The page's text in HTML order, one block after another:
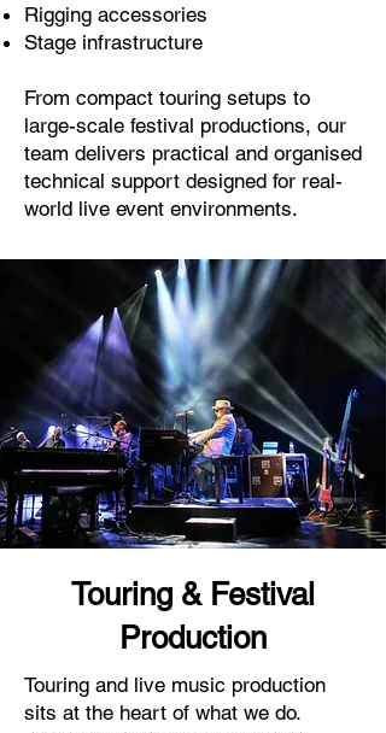
Rigging accessories
Stage infrastructure
From compact touring setups to
large-scale festival productions, our
team delivers practical and organised
technical support designed for real-
world live event environments.
Touring & Festival
Production
Touring and live music production
sits at the heart of what we do.